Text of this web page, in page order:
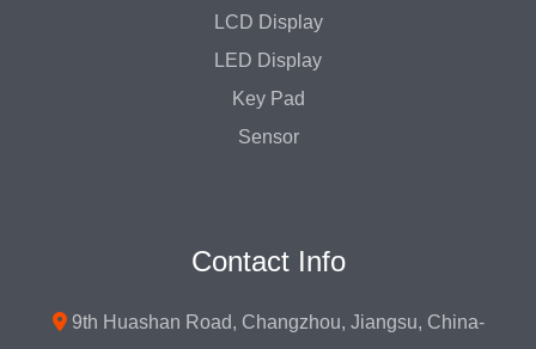
LCD Display
LED Display
Key Pad
Sensor
Contact Info
9th Huashan Road, Changzhou, Jiangsu, China-